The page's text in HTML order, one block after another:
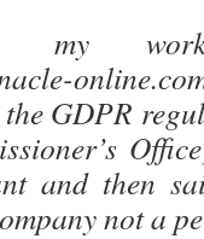
my work
GDPR
and then
not a